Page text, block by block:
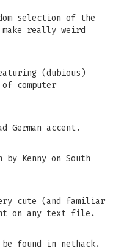
selection of the
really weird
(dubious)
computer
German accent.
by Kenny on South
cute (and familiar
on any text file.
found in nethack.